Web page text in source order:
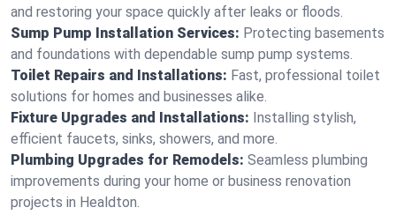
and restoring your space quickly after leaks or floods.
Sump Pump Installation Services: Protecting basements
and foundations with dependable sump pump systems.
Toilet Repairs and Installations: Fast, professional toilet
solutions for homes and businesses alike.
Fixture Upgrades and Installations: Installing stylish,
efficient faucets, sinks, showers, and more.
Plumbing Upgrades for Remodels: Seamless plumbing
improvements during your home or business renovation
projects in Healdton.